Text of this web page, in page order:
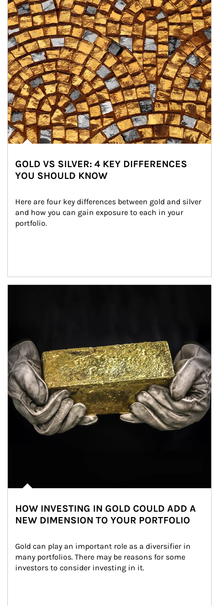
GOLD VS SILVER: 4 KEY DIFFERENCES
YOU SHOULD KNOW
Here are four key differences between gold and silver
and how you can gain exposure to each in your
portfolio.
HOW INVESTING IN GOLD COULD ADD A
NEW DIMENSION TO YOUR PORTFOLIO
Gold can play an important role as a diversifier in
many portfolios. There may be reasons for some
investors to consider investing in it.